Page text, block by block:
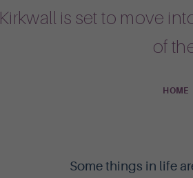
Kirkwall is set to move
of
HOME
Some things in life